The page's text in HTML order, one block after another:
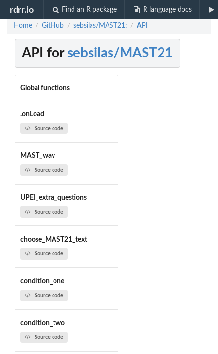
rdrr.io Find an R package R language docs
Home / GitHub / sebsilas/MAST21: / API
API for sebsilas/MAST21
Global functions
.onLoad
Source code
MAST_wav
Source code
UPEI_extra_questions
Source code
choose_MAST21_text
Source code
condition_one
Source code
condition_two
Source code